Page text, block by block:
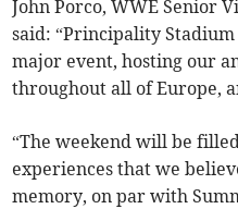
John Porco, WWE Senior
said: “Principality
major event, hosting our
throughout all of Europe,
“The weekend will be
experiences that we
memory, on par with